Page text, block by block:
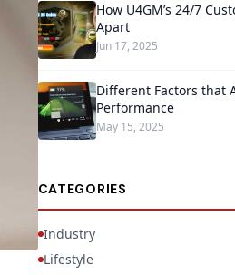
How U4GM’s 24/7
Apart
Jun 17, 2025
Different Factors that
Performance
May 15, 2025
CATEGORIES
Industry
Lifestyle